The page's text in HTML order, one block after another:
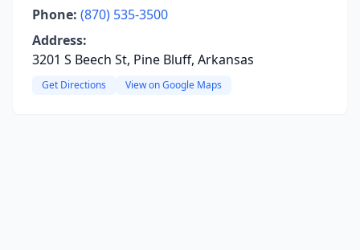
Phone: (870) 535-3500
Address:
3201 S Beech St, Pine Bluff, Arkansas
Get Directions View on Google Maps